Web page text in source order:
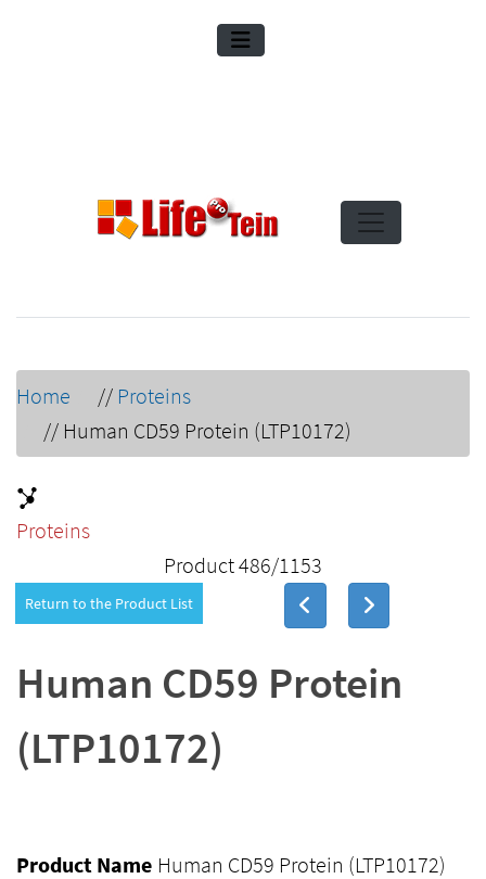
Home // Proteins
// Human CD59 Protein (LTP10172)
Proteins
Product 486/1153
Return to the Product List
Human CD59 Protein
(LTP10172)
Product Name Human CD59 Protein (LTP10172)